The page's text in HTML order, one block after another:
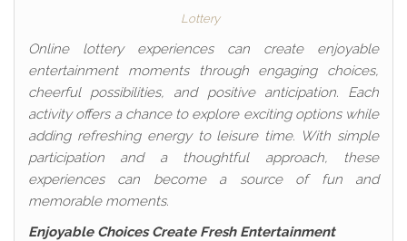
Lottery
Online lottery experiences can create enjoyable
entertainment moments through engaging choices,
cheerful possibilities, and positive anticipation. Each
activity offers a chance to explore exciting options while
adding refreshing energy to leisure time. With simple
participation and a thoughtful approach, these
experiences can become a source of fun and
memorable moments.
Enjoyable Choices Create Fresh Entertainment